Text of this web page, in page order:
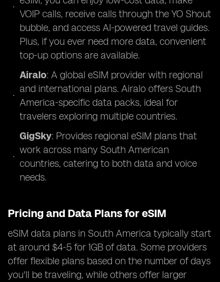
VOIP calls, receive calls through the YO Shout
bubble, and access AI-powered travel guides.
Plus, if you ever need more data, convenient
top-up options are available.
Airalo: A global eSIM provider with regional
and international plans. Airalo offers South
America-specific data packs, ideal for
travelers exploring multiple countries.
GigSky: Provides regional eSIM plans that
work across many South American
countries, catering to both data and voice
needs.
Pricing and Data Plans for eSIM
eSIM data plans in South America typically start
at around $4-5 for 1GB of data. Some providers
offer flexible plans based on the number of days
you'll be traveling, while others offer larger